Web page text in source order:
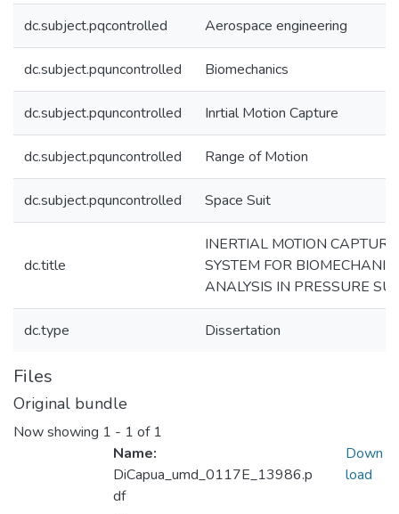
dc.subject.pqcontrolled Aerospace engineering
dc.subject.pquncontrolled Biomechanics
dc.subject.pquncontrolled Inrtial Motion Capture
dc.subject.pquncontrolled Range of Motion
dc.subject.pquncontrolled Space Suit
dc.title
INERTIAL MOTION CAPTURE
SYSTEM FOR
ANALYSIS IN PRESSURE
dc.type Dissertation
Files
Original bundle
Now showing 1 - 1 of 1
Name:
DiCapua_umd_0117E_13986.p
df
Down
load